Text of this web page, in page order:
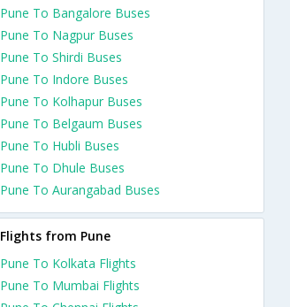
Pune To Bangalore Buses
Pune To Nagpur Buses
Pune To Shirdi Buses
Pune To Indore Buses
Pune To Kolhapur Buses
Pune To Belgaum Buses
Pune To Hubli Buses
Pune To Dhule Buses
Pune To Aurangabad Buses
Flights from Pune
Pune To Kolkata Flights
Pune To Mumbai Flights